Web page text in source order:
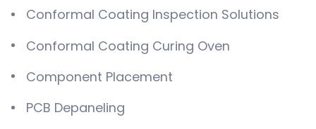
Conformal Coating Inspection Solutions
Conformal Coating Curing Oven
Component Placement
PCB Depaneling